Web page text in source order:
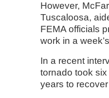
However,
Tuscaloosa,
FEMA officials
work in a
In a recent
tornado took
years to